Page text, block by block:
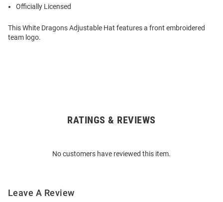
Officially Licensed
This White Dragons Adjustable Hat features a front embroidered
team logo.
RATINGS & REVIEWS
No customers have reviewed this item.
Leave A Review